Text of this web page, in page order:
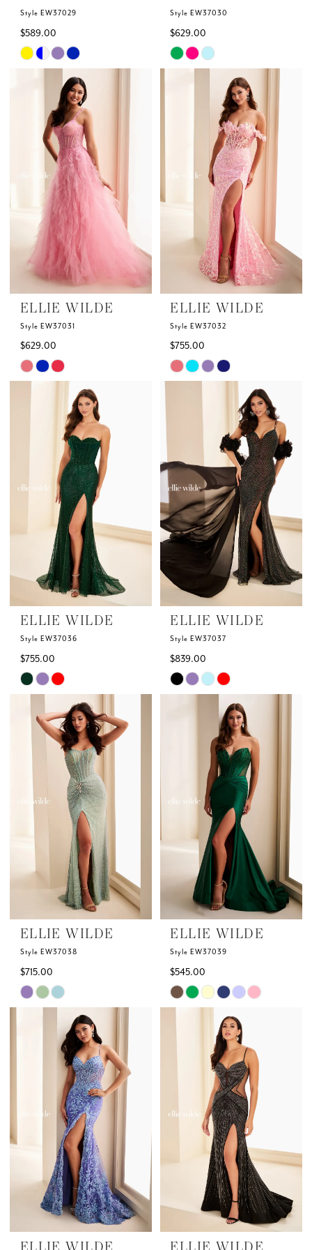
Style EW37029
$589.00
Skip
Color
#8e78fedaaf
Style EW37030
$629.00
Skip
Color
#28f891d33f
ELLIE WILDE
Style EW37031
$629.00
Skip
Color
#b6d8aee2cd
ELLIE WILDE
Style EW37032
$755.00
Skip
Color
#98d87d8593
end
ELLIE WILDE
Style EW37036
$755.00
Skip
Color
List
#f940cecf53
end
ELLIE WILDE
Style EW37037
$839.00
Skip
Color
#229c97d87f
ELLIE WILDE
Style EW37038
$715.00
Skip
Color
#afc1cbce2a
ELLIE WILDE
Style EW37039
$545.00
Skip
Color
#cc1b74ec18